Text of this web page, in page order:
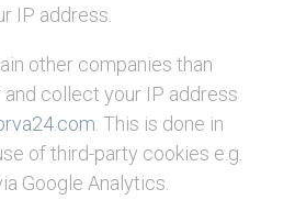
IP address.
other companies than
collect your IP address
. This is done in
of third-party cookies e.g.
Google Analytics.